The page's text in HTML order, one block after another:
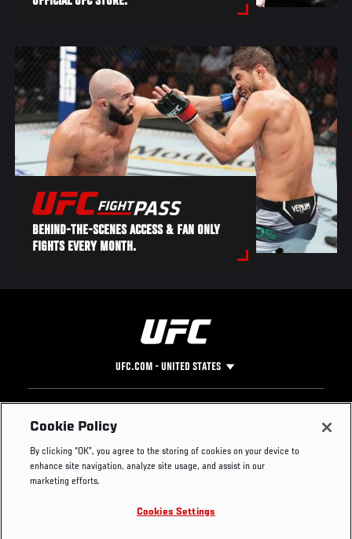
BEHIND-THE-SCENES ACCESS & FAN ONLY
FIGHTS EVERY MONTH.
UFC.COM - UNITED STATES
Footer
UFC
UFC Foundation
UFC Careers
Instagram
YouTube
Press
Cookie Policy
By clicking “OK”, you agree to the storing of cookies on your device to
enhance site navigation, analyze site usage, and assist in our
marketing efforts.
Cookies Settings